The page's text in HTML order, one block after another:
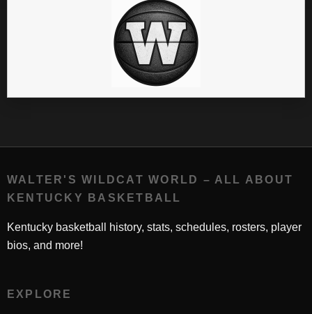
WALTER'S WILDCAT WORLD – ALL ABOUT
KENTUCKY BASKETBALL
Kentucky basketball history, stats, schedules, rosters, player
bios, and more!
EXPLORE